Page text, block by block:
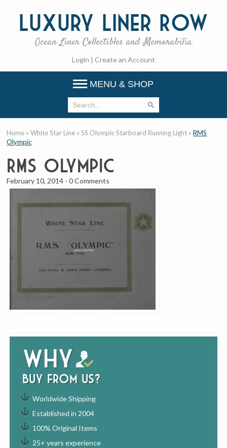
Luxury Liner Row
Ocean Liner Collectibles and Memorabilia
Login | Create an Account
MENU & SHOP
Why
buy from us?
Worldwide Shipping
Established in 2004
100% Original Items
25+ years experience
Home »White Star Line »SS Olympic Starboard Running Light »RMS
Olympic
RMS Olympic
February 10, 2014 -0 Comments